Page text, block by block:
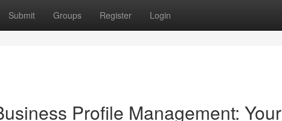
Submit Groups Register Login
Profile Management: Your